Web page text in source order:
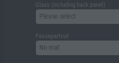
Glass (including back panel)
Please select
Passepartout
No mat